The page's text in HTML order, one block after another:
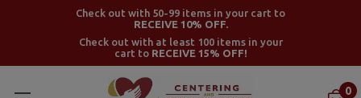
Check out with 50-99 items in your cart to
RECEIVE 10% OFF.
Check out with at least 100 items in your
cart to RECEIVE 15% OFF!
0